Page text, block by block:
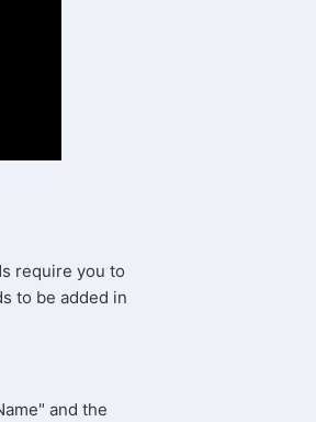
require you to
to be added in
and the